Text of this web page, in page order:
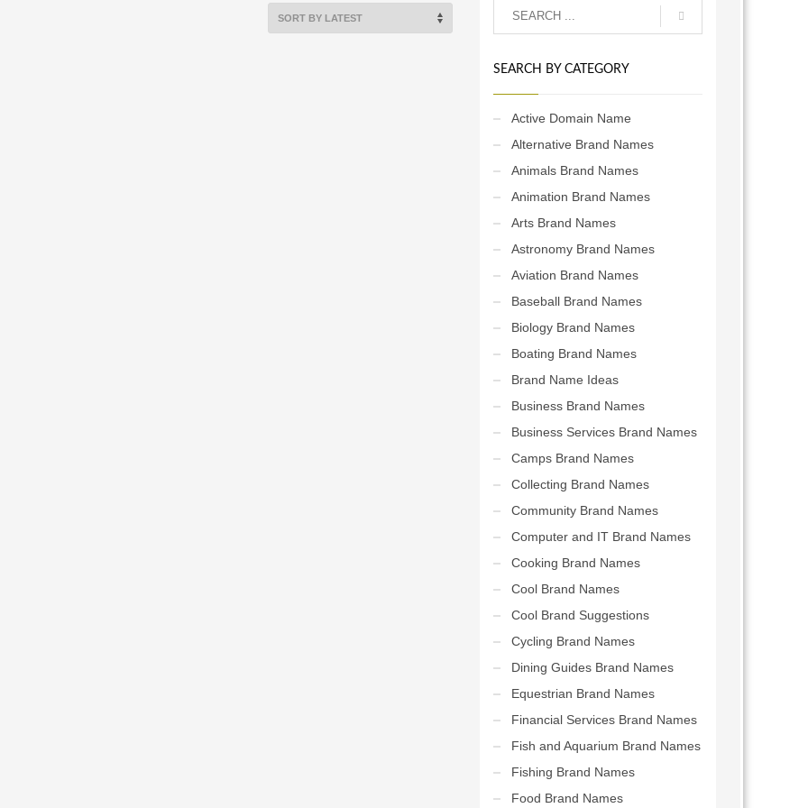
SEARCH BY CATEGORY
Active Domain Name
Alternative Brand Names
Animals Brand Names
Animation Brand Names
Arts Brand Names
Astronomy Brand Names
Aviation Brand Names
Baseball Brand Names
Biology Brand Names
Boating Brand Names
Brand Name Ideas
Business Brand Names
Business Services Brand Names
Camps Brand Names
Collecting Brand Names
Community Brand Names
Computer and IT Brand Names
Cooking Brand Names
Cool Brand Names
Cool Brand Suggestions
Cycling Brand Names
Dining Guides Brand Names
Equestrian Brand Names
Financial Services Brand Names
Fish and Aquarium Brand Names
Fishing Brand Names
Food Brand Names